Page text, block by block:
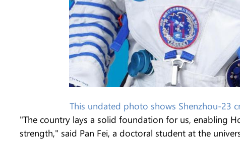
This undated photo shows Shenzhou-23
"The country lays a solid foundation for us, enabling
strength," said Pan Fei, a doctoral student at the